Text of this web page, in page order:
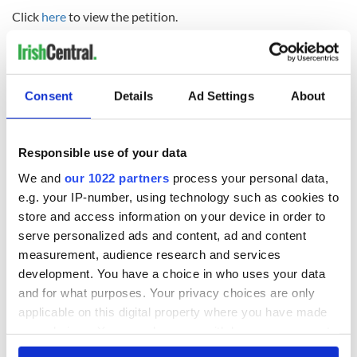
Consent Details Ad Settings About
Responsible use of your data
We and our 1022 partners process your personal data,
e.g. your IP-number, using technology such as cookies to
store and access information on your device in order to
serve personalized ads and content, ad and content
measurement, audience research and services
development. You have a choice in who uses your data
and for what purposes. Your privacy choices are only
applicable on this digital property where you have made
any time from the Cookie Declaration or by clicking on
Click hereto view the petition.
READ NEXT
First oil tankers
leave Whitegate as
Gardaí clash with
protestors at the
site
36 additional infant
remains recovered
from Tuam
excavation site
A third of fuel
stations in Ireland
could be without
supply amidst
blockade, officials
warn